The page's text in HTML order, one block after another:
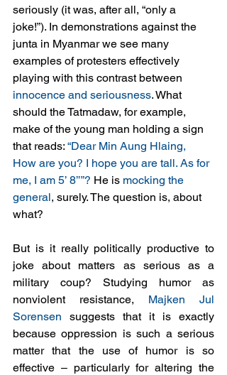
seriously (it was, after all, “only a
joke!”). In demonstrations against the
junta in Myanmar we see many
examples of protesters effectively
playing with this contrast between
innocence and seriousness. What
should the Tatmadaw, for example,
make of the young man holding a sign
that reads: “Dear Min Aung Hlaing,
How are you? I hope you are tall. As for
me, I am 5’ 8’’”? He is mocking the
general, surely. The question is, about
what?
But is it really politically productive to
joke about matters as serious as a
military coup? Studying humor as
nonviolent resistance, Majken Jul
Sorensen suggests that it is exactly
because oppression is such a serious
matter that the use of humor is so
effective – particularly for altering the